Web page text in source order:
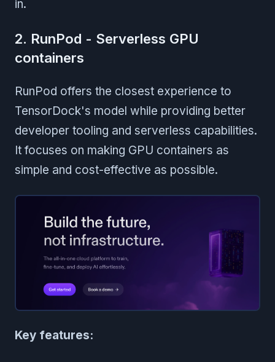
in.
2. RunPod - Serverless GPU
containers
RunPod offers the closest experience to
TensorDock's model while providing better
developer tooling and serverless capabilities.
It focuses on making GPU containers as
simple and cost-effective as possible.
Key features: